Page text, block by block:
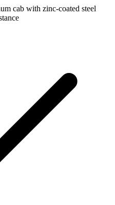
cab with zinc-coated steel